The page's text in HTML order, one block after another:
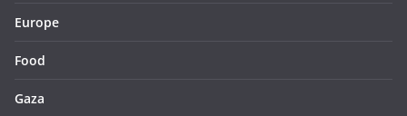
Europe
Food
Gaza